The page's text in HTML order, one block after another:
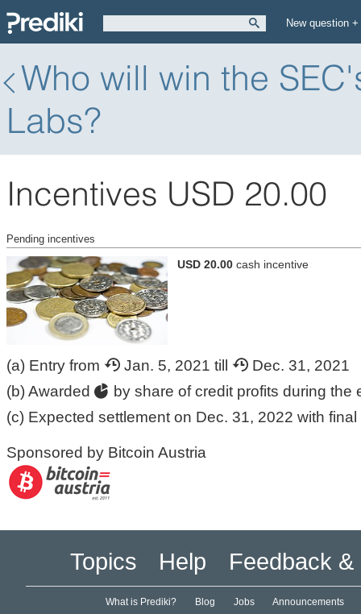
New question +
Who will win the
Labs?
Incentives USD 20.00
Pending incentives
USD 20.00 cash incentive
(a) Entry from Jan. 5, 2021 till
Dec. 31, 2021
(b) Awarded
by share of credit profits during the
(c) Expected settlement on Dec. 31, 2022 with final
Sponsored by Bitcoin Austria
Topics Help Feedback &
What is Prediki? Blog Jobs Announcements